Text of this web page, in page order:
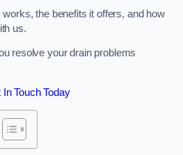
the benefits it offers, and how
us.
resolve your drain problems
In Touch Today